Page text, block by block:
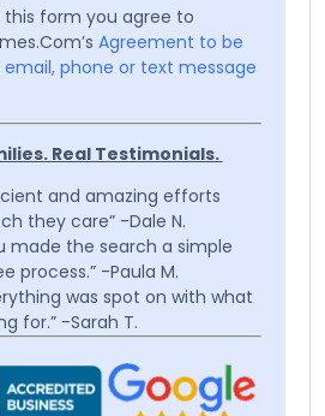
form you agree to
Agreement to be
phone or text message
Real Testimonials.
and amazing efforts
they care” -Dale N.
the search a simple
process.” -Paula M.
was spot on with what
for.” -Sarah T.